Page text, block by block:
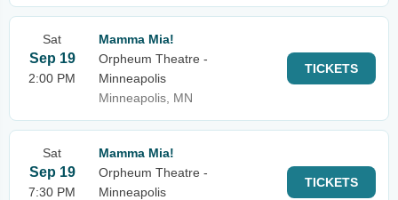
Sat
Sep 19
2:00 PM
Mamma Mia!
Orpheum Theatre -
Minneapolis
Minneapolis, MN
TICKETS
Sat
Sep 19
7:30 PM
Mamma Mia!
Orpheum Theatre -
Minneapolis
TICKETS